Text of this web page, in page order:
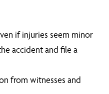
if injuries seem minor
accident and file a
from witnesses and